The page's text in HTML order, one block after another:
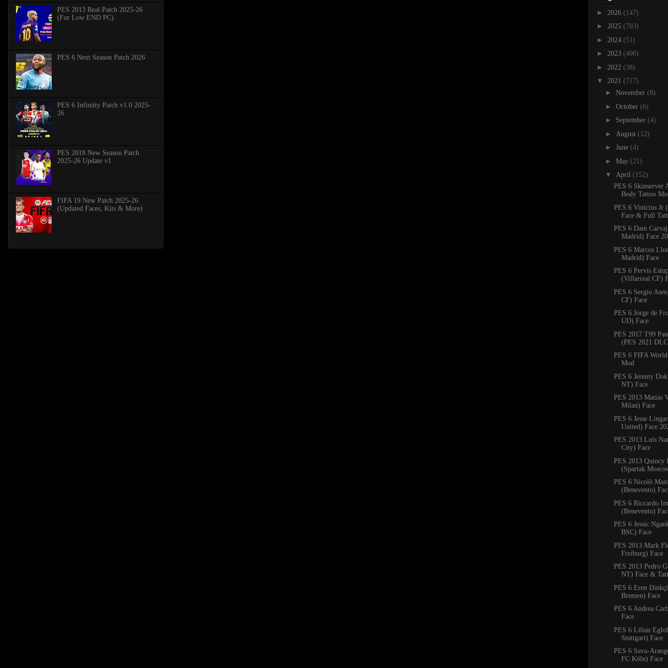
PES 2013 Real Patch 2025-26
(For Low END PC)
PES 6 Next Season Patch 2026
PES 6 Infinitty Patch v1.0 2025-
26
PES 2018 New Season Patch
2025-26 Update v1
FIFA 19 New Patch 2025-26
(Updated Faces, Kits & More)
► 2026 (147)
► 2025 (703)
► 2024 (51)
► 2023 (400)
► 2022 (38)
▼ 2021 (717)
► November (8)
► October (6)
► September (4)
► August (12)
► June (4)
► May (21)
▼ April (152)
PES 6 Skinserver
Body Tattoo
PES 6 Vinícius Jr
Face & Full
PES 6 Dani
Madrid) Face
PES 6 Marcos
Madrid) Face
PES 6 Pervis
(Villarreal CF)
PES 6 Sergio
CF) Face
PES 6 Jorge de
UD) Face
PES 2017 T99
(PES 2021
PES 6 FIFA
Mod
PES 6 Jeremy
NT) Face
PES 2013 Matías
Milan) Face
PES 6 Jesse
United) Face
PES 2013 Luís
City) Face
PES 2013 Quincy
(Spartak
PES 6 Nicolò
(Benevento)
PES 6 Riccardo
(Benevento)
PES 6 Jessic
BSC) Face
PES 2013 Mark
Freiburg) Face
PES 2013 Pedro
NT) Face &
PES 6 Eren
Bremen) Face
PES 6 Andrea
Face
PES 6 Lilian
Stuttgart) Face
PES 6 Sava-
FC Köln) Face